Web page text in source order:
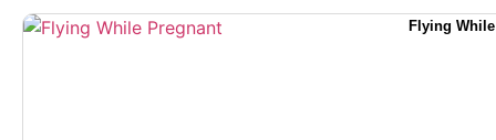
Flying